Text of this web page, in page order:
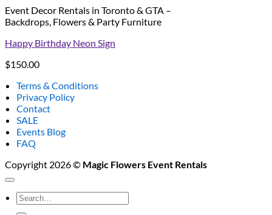
Event Decor Rentals in Toronto & GTA –
Backdrops, Flowers & Party Furniture
Happy Birthday Neon Sign
$150.00
Terms & Conditions
Privacy Policy
Contact
SALE
Events Blog
FAQ
Copyright 2026 © Magic Flowers Event Rentals
Search
for: